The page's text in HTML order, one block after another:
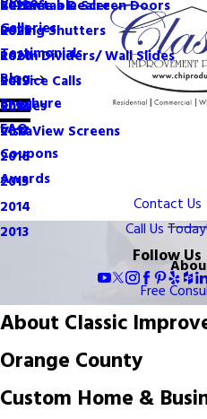
Become a Dealer
Retractable Screen Doors
Rolling Shutters
Room Dividers/ Wall Slides
Service Calls
Shades
VistaView Screens
Galleries
Testimonials
Blog
2022
2021
2020
2019
2018
2017
2016
2015
2014
2013
Brochure
FAQ
Coupons
Awards
Contact Us
Call Us
Follow Us
Free
About Classic
Orange County
Custom Home &